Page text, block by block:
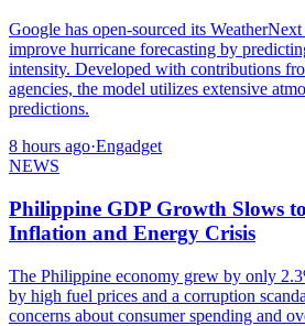
Google has open-sourced its
improve hurricane forecasting by
intensity. Developed with contributions
agencies, the model utilizes extensive
predictions.
8 hours ago·Engadget
NEWS
Philippine GDP Growth Slows
Inflation and Energy Crisis
The Philippine economy grew by only
by high fuel prices and a corruption
concerns about consumer spending and